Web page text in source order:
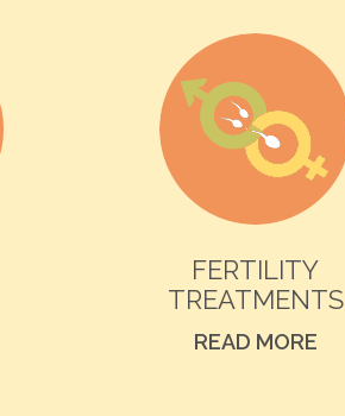
FERTILITY
TREATMENTS
READ MORE